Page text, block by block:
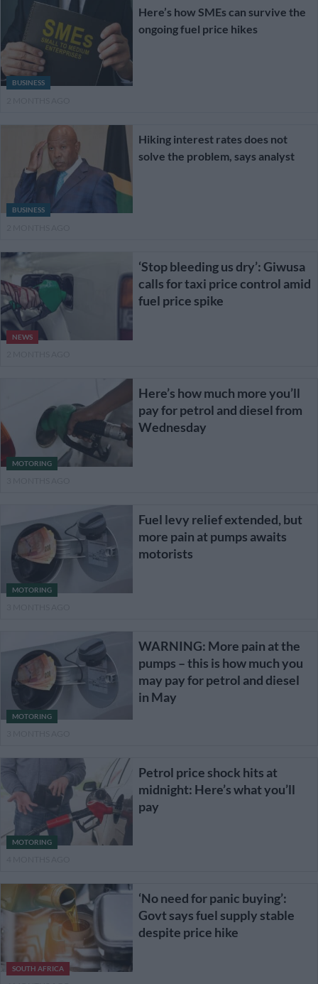
BUSINESS
Here’s how SMEs can survive the
ongoing fuel price hikes
BUSINESS
Hiking interest rates does not
solve the problem, says analyst
NEWS
‘Stop bleeding us dry’: Giwusa
calls for taxi price control amid
fuel price spike
MOTORING
Here’s how much more you’ll
pay for petrol and diesel from
Wednesday
MOTORING
Fuel levy relief extended, but
more pain at pumps awaits
motorists
MOTORING
WARNING: More pain at the
pumps – this is how much you
may pay for petrol and diesel
in May
MOTORING
Petrol price shock hits at
midnight: Here’s what you’ll
pay
SOUTH AFRICA
‘No need for panic buying’:
Govt says fuel supply stable
despite price hike